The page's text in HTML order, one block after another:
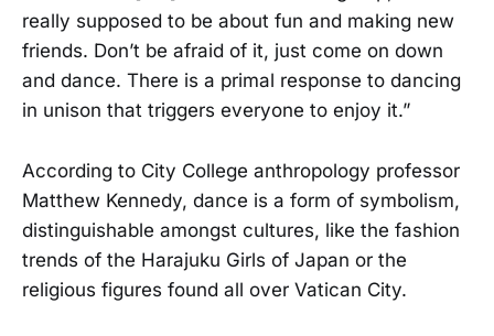
really supposed to be about fun and making new
friends. Don’t be afraid of it, just come on down
and dance. There is a primal response to dancing
in unison that triggers everyone to enjoy it.”
According to City College anthropology professor
Matthew Kennedy, dance is a form of symbolism,
distinguishable amongst cultures, like the fashion
trends of the Harajuku Girls of Japan or the
religious figures found all over Vatican City.